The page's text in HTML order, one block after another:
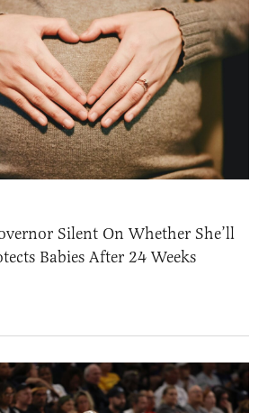
Silent On Whether She’ll
Babies After 24 Weeks